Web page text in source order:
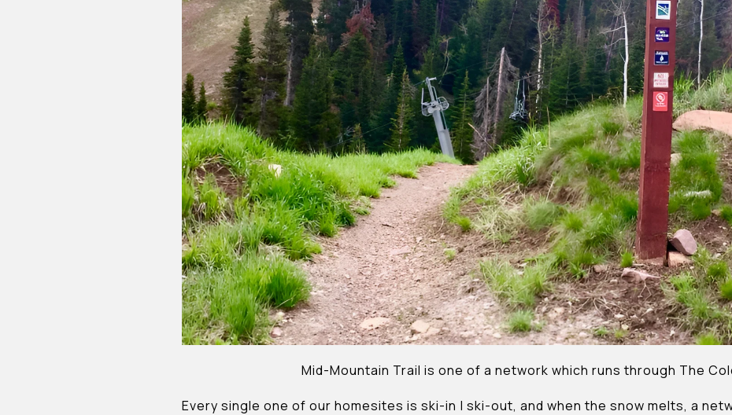
Mid-Mountain Trail is one of a network which runs through The
Every single one of our homesites is ski-in | ski-out, and when the snow melts, a